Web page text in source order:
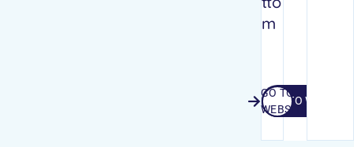
m
GO TO WEBSITE
GO TO
WEBSITE